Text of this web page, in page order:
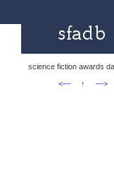
science fiction awards
<—
↑ —>